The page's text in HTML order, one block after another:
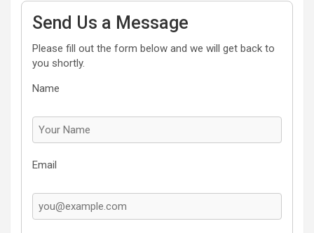
Send Us a Message
Please fill out the form below and we will get back to
you shortly.
Name
Email